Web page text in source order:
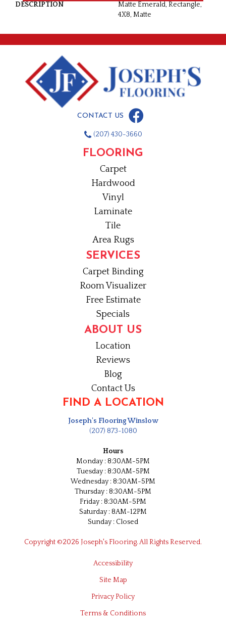
DESCRIPTION
Matte Emerald, Rectangle,
4X8, Matte
CONTACT US
(207) 430-3660
FLOORING
Carpet
Hardwood
Vinyl
Laminate
Tile
Area Rugs
SERVICES
Carpet Binding
Room Visualizer
Free Estimate
Specials
ABOUT US
Location
Reviews
Blog
Contact Us
FIND A LOCATION
Joseph's Flooring Winslow
(207) 873-1080
Hours
Monday : 8:30AM-5PM
Tuesday : 8:30AM-5PM
Wednesday : 8:30AM-5PM
Thursday : 8:30AM-5PM
Friday : 8:30AM-5PM
Saturday : 8AM-12PM
Sunday : Closed
Copyright ©2026 Joseph's Flooring. All Rights Reserved.
Accessibility
Site Map
Privacy Policy
Terms & Conditions